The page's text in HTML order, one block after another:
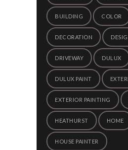
BUILDING COLOR
DECORATION
DRIVEWAY DULUX
DULUX PAINT
EXTERIOR PAINTING
HEATHURST HOME
HOUSE PAINTER